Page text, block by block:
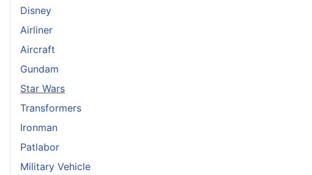
Disney
Airliner
Aircraft
Gundam
Star Wars
Transformers
Ironman
Patlabor
Military Vehicle